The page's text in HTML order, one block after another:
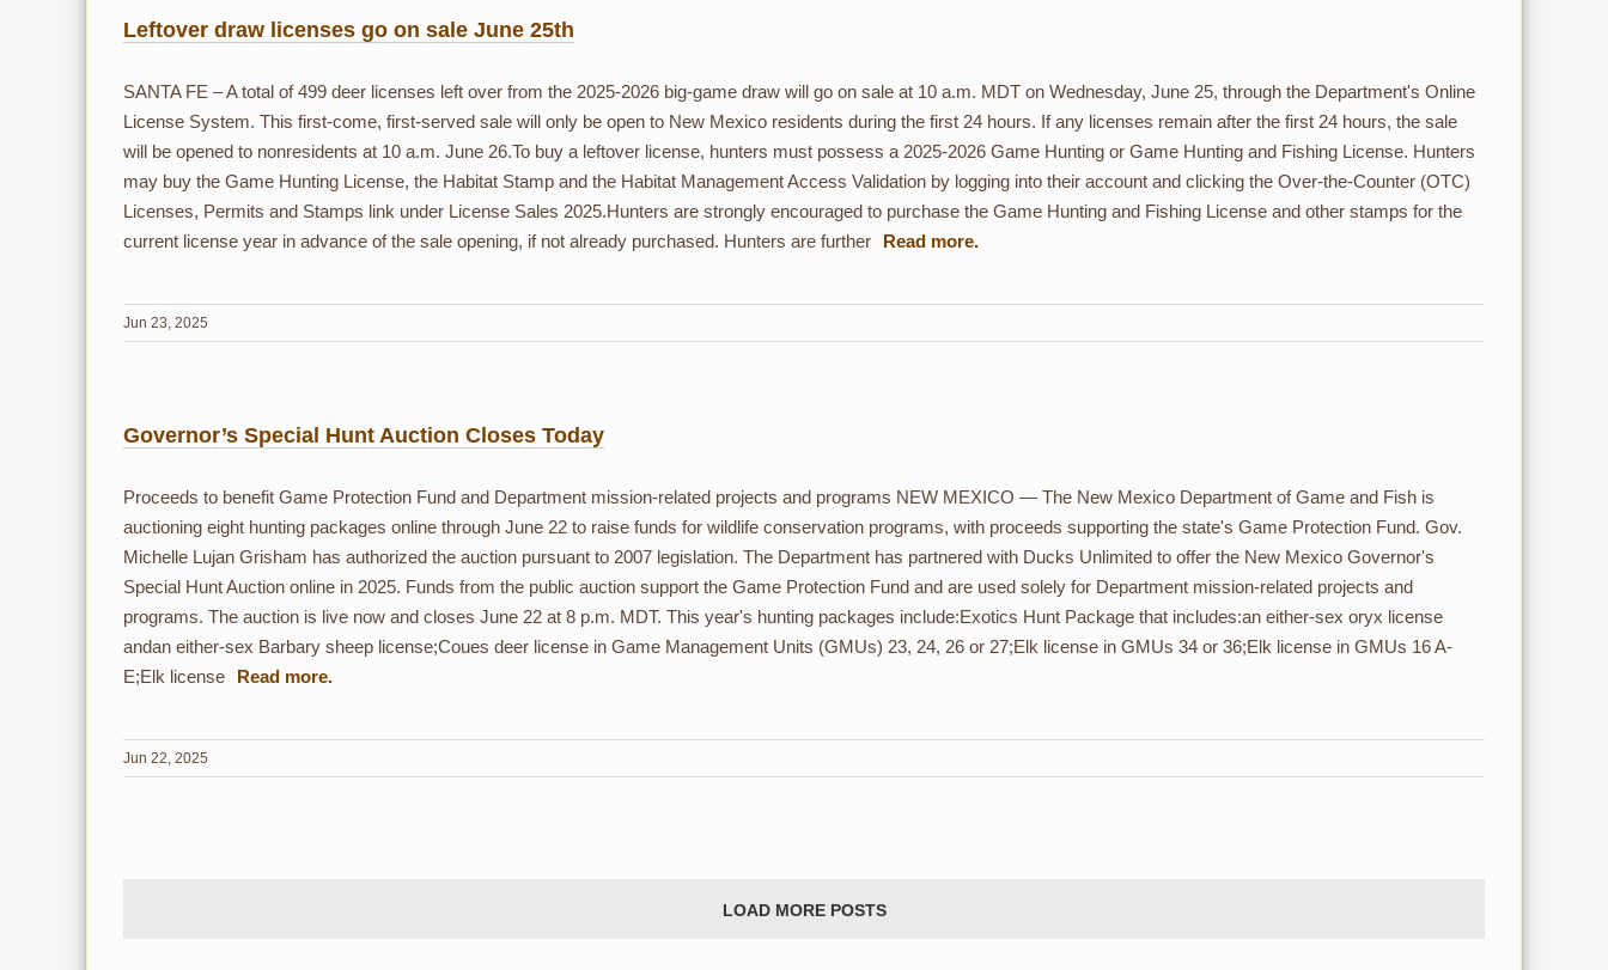
Leftover draw licenses go on sale June 25th
SANTA FE – A total of 499 deer licenses left over from the 2025-2026 big-game draw will go on sale at 10 a.m. MDT on Wednesday, June 25, through the Department's Online
License System. This first-come, first-served sale will only be open to New Mexico residents during the first 24 hours. If any licenses remain after the first 24 hours, the sale
will be opened to nonresidents at 10 a.m. June 26.To buy a leftover license, hunters must possess a 2025-2026 Game Hunting or Game Hunting and Fishing License. Hunters
may buy the Game Hunting License, the Habitat Stamp and the Habitat Management Access Validation by logging into their account and clicking the Over-the-Counter (OTC)
Licenses, Permits and Stamps link under License Sales 2025.Hunters are strongly encouraged to purchase the Game Hunting and Fishing License and other stamps for the
current license year in advance of the sale opening, if not already purchased. Hunters are further
Jun 23, 2025
Governor’s Special Hunt Auction Closes Today
Proceeds to benefit Game Protection Fund and Department mission-related projects and programs NEW MEXICO — The New Mexico Department of Game and Fish is
auctioning eight hunting packages online through June 22 to raise funds for wildlife conservation programs, with proceeds supporting the state's Game Protection Fund. Gov.
Michelle Lujan Grisham has authorized the auction pursuant to 2007 legislation. The Department has partnered with Ducks Unlimited to offer the New Mexico Governor's
Special Hunt Auction online in 2025. Funds from the public auction support the Game Protection Fund and are used solely for Department mission-related projects and
programs. The auction is live now and closes June 22 at 8 p.m. MDT. This year's hunting packages include:Exotics Hunt Package that includes:an either-sex oryx license
andan either-sex Barbary sheep license;Coues deer license in Game Management Units (GMUs) 23, 24, 26 or 27;Elk license in GMUs 34 or 36;Elk license in GMUs 16 A-
E;Elk license
Jun 22, 2025
LOAD MORE POSTS